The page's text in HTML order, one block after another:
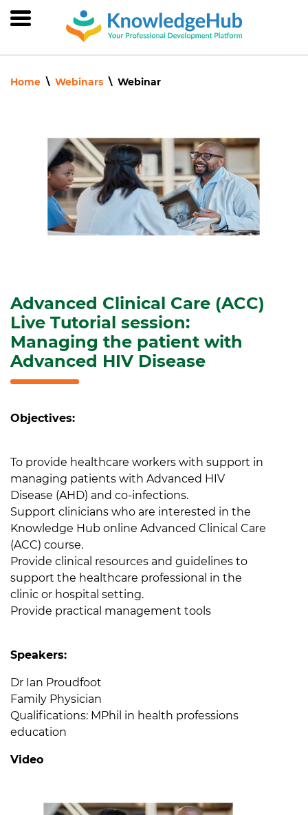
to
main
Home Webinars Webinar
Advanced Clinical Care (ACC)
Live Tutorial session:
Managing the patient with
Advanced HIV Disease
Objectives:
To provide healthcare workers with support in
managing patients with Advanced HIV
Disease (AHD) and co-infections.
Support clinicians who are interested in the
Knowledge Hub online Advanced Clinical Care
(ACC) course.
Provide clinical resources and guidelines to
support the healthcare professional in the
clinic or hospital setting.
Provide practical management tools
Speakers:
Dr Ian Proudfoot
Family Physician
Qualifications: MPhil in health professions
education
Video